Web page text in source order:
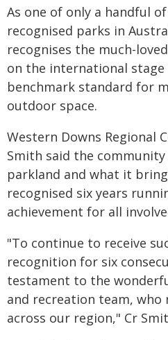
As one of only a handful
recognised parks in
recognises the much-
on the international
benchmark standard for
outdoor space.
Western Downs Regional
Smith said the
parkland and what it
recognised six years
achievement for all
"To continue to receive
recognition for six
testament to the
and recreation team, who
across our region," Cr